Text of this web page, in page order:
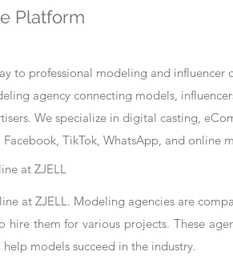
Platform
to professional modeling and influencer
agency connecting models,
We specialize in digital casting,
TikTok, WhatsApp, and online
at ZJELL
at ZJELL. Modeling agencies are
them for various projects. These
models succeed in the industry.